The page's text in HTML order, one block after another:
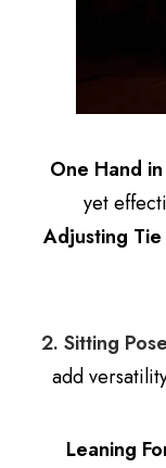
One Hand
yet
Adjusting
2. Sitting
add
Leaning